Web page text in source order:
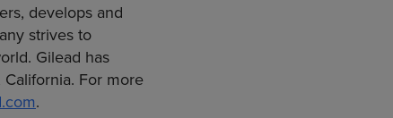
develops and
strives to
Gilead has
California. For more
.